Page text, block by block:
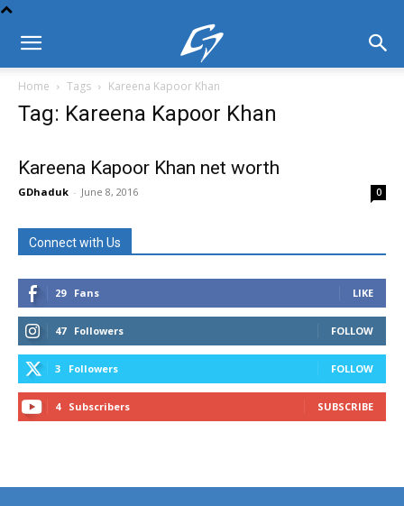
Home Tags Kareena Kapoor Khan
Tag: Kareena Kapoor Khan
Kareena Kapoor Khan net worth
GDhaduk - June 8, 2016 0
Connect with Us
29 Fans LIKE
47 Followers FOLLOW
3 Followers FOLLOW
4 Subscribers SUBSCRIBE